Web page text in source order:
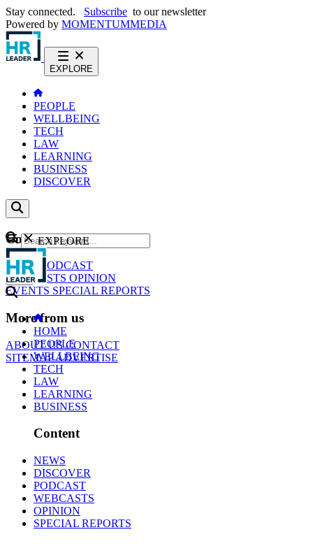
Stay connected. Subscribe to our newsletter
Powered by MOMENTUMMEDIA
EXPLORE
PEOPLE
WELLBEING
TECH
LAW
LEARNING
BUSINESS
DISCOVER
Content
NEWS
PODCAST
WEBCASTS OPINION
EVENTS SPECIAL REPORTS
More from us
ABOUT USCONTACT
SITEMAPADVERTISE
GO
EXPLORE
HOME
PEOPLE
WELLBEING
TECH
LAW
LEARNING
BUSINESS
Content
NEWS
DISCOVER
PODCAST
WEBCASTS
OPINION
SPECIAL REPORTS